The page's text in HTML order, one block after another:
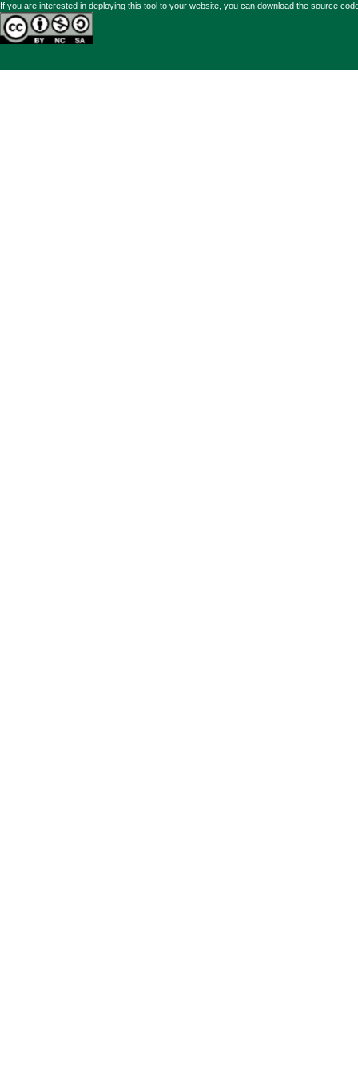
If you are interested in deploying this tool to your website, you can download the source